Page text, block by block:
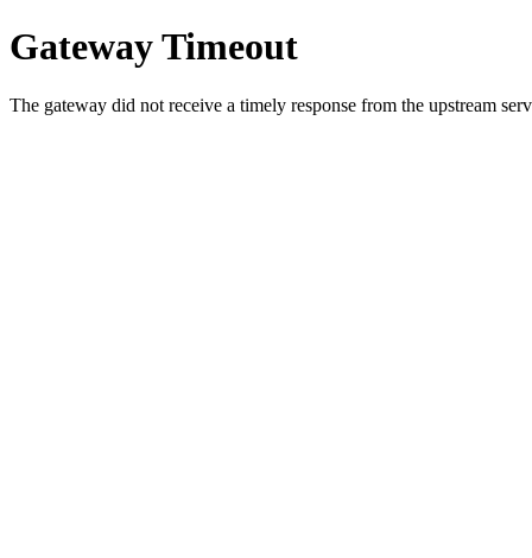
Gateway Timeout
The gateway did not receive a timely response from the upstream